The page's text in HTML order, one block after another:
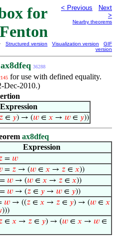
for
< Previous
Next
>
Nearby theorems
Structured version Visualization version
GIF
version
ax8dfeq 36288
for use with defined equality.
Dec-2010.)
Expression
𝑧∈ 𝑦) → (𝑤∈ 𝑥 → 𝑤∈ 𝑦))
ax8dfeq
Expression
= 𝑤
= 𝑧 → (𝑤 ∈ 𝑥 → 𝑧 ∈ 𝑥))
= 𝑤 → (𝑤 ∈ 𝑥 → 𝑧 ∈ 𝑥))
= 𝑤 → (𝑧 ∈ 𝑦 → 𝑤 ∈ 𝑦))
𝑤 → ((𝑧 ∈ 𝑥 → 𝑧 ∈ 𝑦) → (𝑤 ∈ 𝑥
)))
∈ 𝑥 → 𝑧 ∈ 𝑦) → (𝑤 ∈ 𝑥 → 𝑤 ∈